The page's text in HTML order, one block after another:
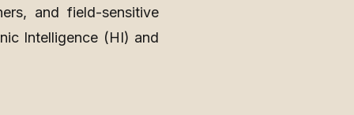
and field-sensitive
Intelligence (HI) and